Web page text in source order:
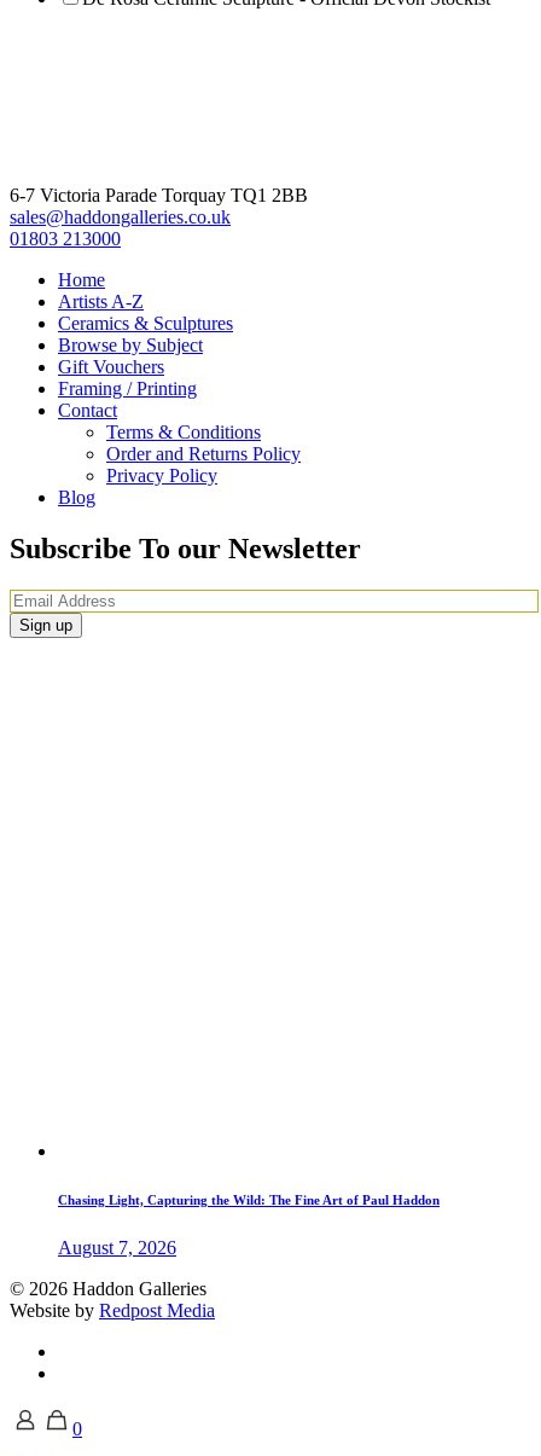
6-7 Victoria Parade Torquay TQ1 2BB
sales@haddongalleries.co.uk
01803 213000
Home
Artists A-Z
Ceramics & Sculptures
Browse by Subject
Gift Vouchers
Framing / Printing
Contact
Terms & Conditions
Order and Returns Policy
Privacy Policy
Blog
Subscribe To our Newsletter
Chasing Light, Capturing the Wild: The Fine Art of Paul Haddon
August 7, 2026
© 2026 Haddon Galleries
Website by Redpost Media
0